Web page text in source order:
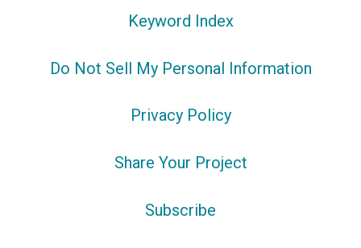
Keyword Index
Do Not Sell My Personal Information
Privacy Policy
Share Your Project
Subscribe